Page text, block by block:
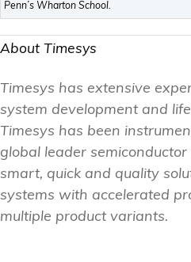
Penn’s Wharton School.
About Timesys
Timesys has extensive
system development and
Timesys has been
global leader
smart, quick and quality
systems with accelerated
multiple product variants.